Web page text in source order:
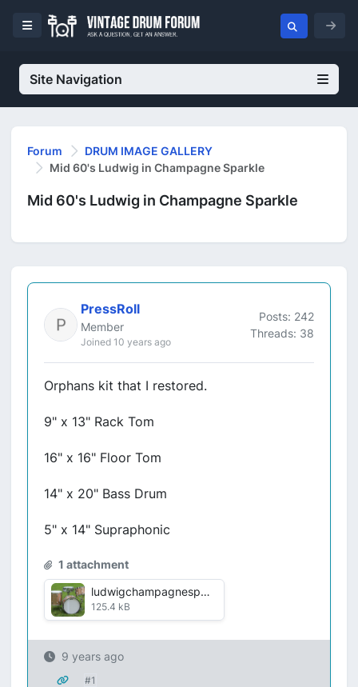
Site Navigation
Forum
DRUM IMAGE GALLERY
Mid 60's Ludwig in Champagne Sparkle
Mid 60's Ludwig in Champagne Sparkle
PressRoll
Member
Joined 10 years ago
Posts: 242
Threads: 38
Orphans kit that I restored.
9" x 13" Rack Tom
16" x 16" Floor Tom
14" x 20" Bass Drum
5" x 14" Supraphonic
1 attachment
ludwigchampagnesparkle.jpg
125.4 kB
9 years ago
#1